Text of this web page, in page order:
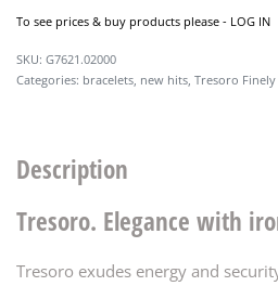
To see prices & buy products please - LOG IN
G7621.02000
Categories: bracelets, new hits, Tresoro Finely
Description
Tresoro. Elegance with
Tresoro exudes energy and